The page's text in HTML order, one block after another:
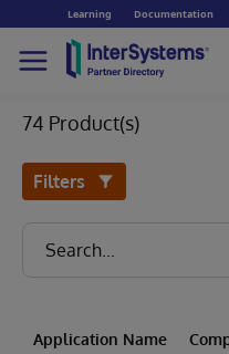
Learning Documentation
74 Product(s)
Filters
Application Name